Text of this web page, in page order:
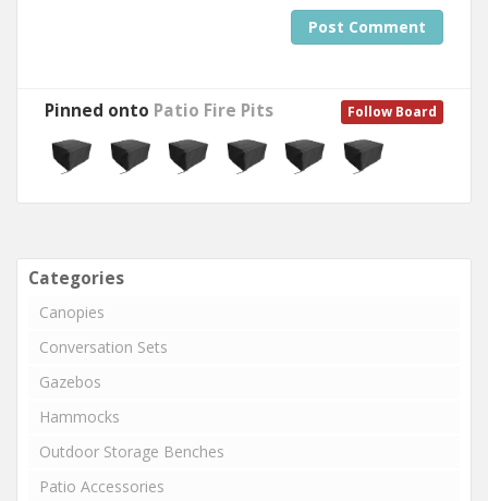
Post Comment
Follow Board
Pinned onto Patio Fire Pits
Categories
Canopies
Conversation Sets
Gazebos
Hammocks
Outdoor Storage Benches
Patio Accessories